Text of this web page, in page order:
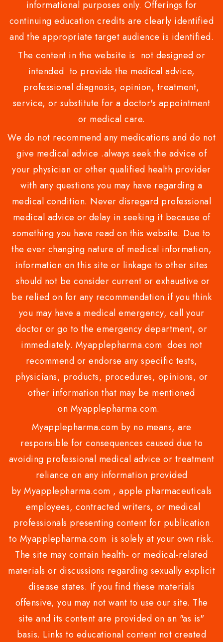
informational purposes only. Offerings for
continuing education credits are clearly identified
and the appropriate target audience is identified.
The content in the website is not designed or
intended to provide the medical advice,
professional diagnosis, opinion, treatment,
service, or substitute for a doctor's appointment
or medical care.
We do not recommend any medications and do not
give medical advice .always seek the advice of
your physician or other qualified health provider
with any questions you may have regarding a
medical condition. Never disregard professional
medical advice or delay in seeking it because of
something you have read on this website. Due to
the ever changing nature of medical information,
information on this site or linkage to other sites
should not be consider current or exhaustive or
be relied on for any recommendation.if you think
you may have a medical emergency, call your
doctor or go to the emergency department, or
immediately. Myapplepharma.com does not
recommend or endorse any specific tests,
physicians, products, procedures, opinions, or
other information that may be mentioned
on Myapplepharma.com.
Myapplepharma.com by no means, are
responsible for consequences caused due to
avoiding professional medical advice or treatment
reliance on any information provided
by Myapplepharma.com , apple pharmaceuticals
employees, contracted writers, or medical
professionals presenting content for publication
to Myapplepharma.com is solely at your own risk.
The site may contain health- or medical-related
materials or discussions regarding sexually explicit
disease states. If you find these materials
offensive, you may not want to use our site. The
site and its content are provided on an "as is"
basis. Links to educational content not created